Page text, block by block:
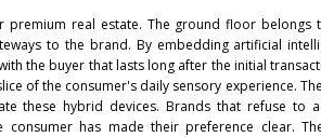
real estate. The ground floor belongs
to the brand. By embedding artificial
the buyer that lasts long after the initial
of the consumer's daily sensory experience.
these hybrid devices. Brands that refuse to
has made their preference clear.